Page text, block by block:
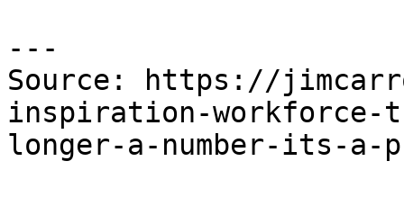
---
Source: https://
inspiration-workforce-
longer-a-number-its-a-